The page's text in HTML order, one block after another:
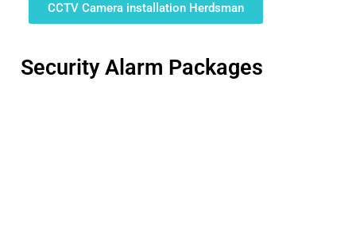
CCTV Camera installation Herdsman
Security Alarm Packages